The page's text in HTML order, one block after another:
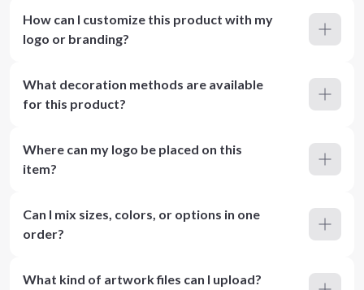
How can I customize this product with my
logo or branding?
What decoration methods are available
for this product?
Where can my logo be placed on this
item?
Can I mix sizes, colors, or options in one
order?
What kind of artwork files can I upload?